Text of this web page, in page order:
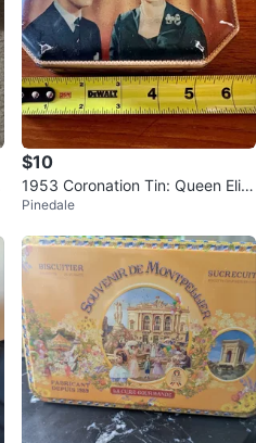
$10
1953 Coronation Tin: Queen Eliz
abeth II & Duke of Edinburgh.
Pinedale